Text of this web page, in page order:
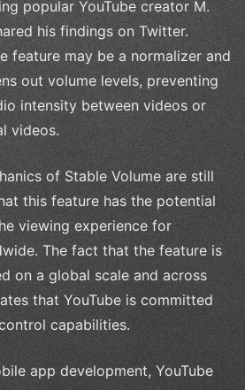
popular YouTube creator M.
his findings on Twitter.
feature may be a normalizer and
out volume levels, preventing
intensity between videos or
videos.
of Stable Volume are still
this feature has the potential
viewing experience for
The fact that the feature is
on a global scale and across
that YouTube is committed
capabilities.
app development, YouTube